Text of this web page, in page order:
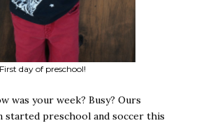
First day of preschool!
was your week? Busy? Ours
started preschool and soccer this